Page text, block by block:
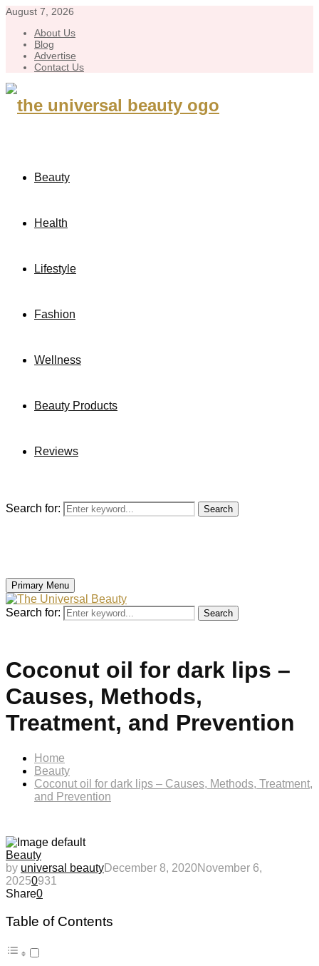
August 7, 2026
About Us
Blog
Advertise
Contact Us
Beauty
Health
Lifestyle
Fashion
Wellness
Beauty Products
Reviews
Search for: Search
Primary Menu
Search for: Search
Coconut oil for dark lips –
Causes, Methods,
Treatment, and Prevention
Home
Beauty
Coconut oil for dark lips – Causes, Methods, Treatment,
and Prevention
Beauty
by universal beautyDecember 8, 2020November 6,
20250931
Share0
Table of Contents